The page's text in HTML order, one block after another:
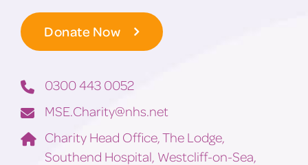
Donate Now
0300 443 0052
MSE.Charity@nhs.net
Charity Head Office, The Lodge,
Southend Hospital, Westcliff-on-Sea,